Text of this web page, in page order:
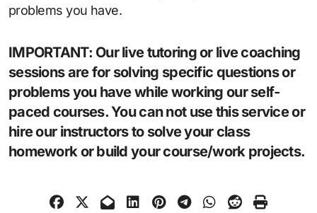
problems you have.
IMPORTANT: Our live tutoring or live coaching
sessions are for solving specific questions or
problems you have while working our self-
paced courses. You can not use this service or
hire our instructors to solve your class
homework or build your course/work projects.